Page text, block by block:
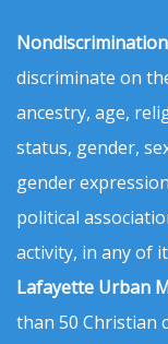
discriminate on
ancestry, age,
status, gender,
gender
political
activity, in any of
Lafayette Urban
than 50 Christian